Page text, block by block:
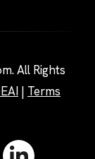
All Rights
| Terms